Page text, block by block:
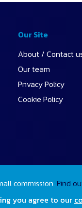
Our Site
About / Contact
Our team
Privacy Policy
Cookie Policy
commission. Find
you agree to our